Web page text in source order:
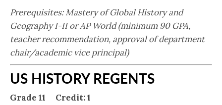
Prerequisites: Mastery of Global History and
Geography I-II or AP World (minimum 90 GPA,
teacher recommendation, approval of department
chair/academic vice principal)
US HISTORY REGENTS
Grade 11 Credit: 1